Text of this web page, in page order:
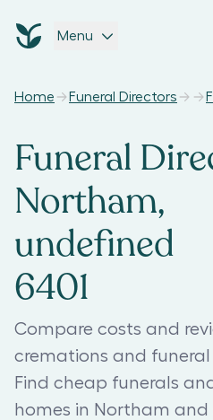
Menu
Home Funeral Directors
Funeral
Northam,
undefined
6401
Compare costs and
cremations and funeral
Find cheap funerals
homes in Northam and